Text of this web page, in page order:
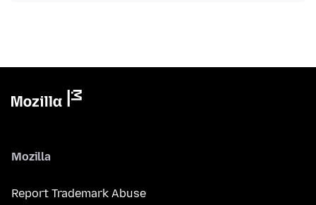
Mozilla
Report Trademark Abuse